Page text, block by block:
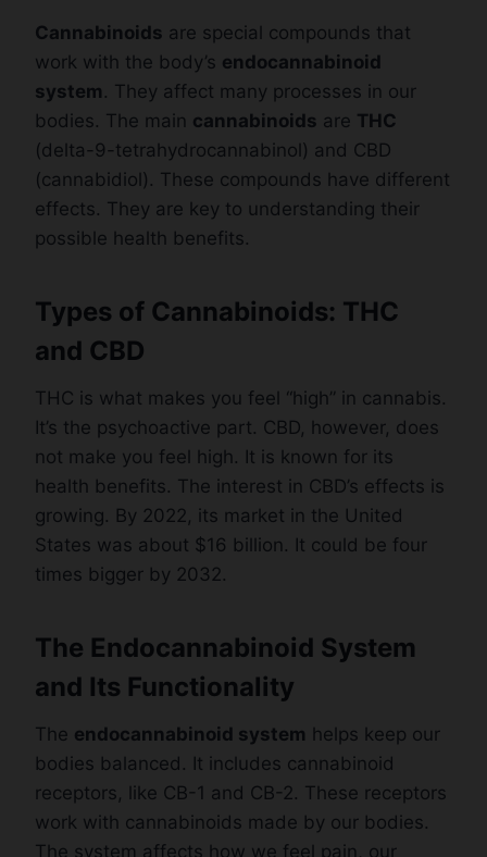
Cannabinoids are special compounds that
work with the body’s endocannabinoid
system . They affect many processes in our
bodies. The main cannabinoids are THC
(delta-9-tetrahydrocannabinol) and CBD
(cannabidiol). These compounds have different
effects. They are key to understanding their
possible health benefits.
Types of Cannabinoids: THC
and CBD
THC is what makes you feel “high” in cannabis.
It’s the psychoactive part. CBD, however, does
not make you feel high. It is known for its
health benefits. The interest in CBD’s effects is
growing. By 2022, its market in the United
States was about $16 billion. It could be four
times bigger by 2032.
The Endocannabinoid System
and Its Functionality
The endocannabinoid system helps keep our
bodies balanced. It includes cannabinoid
receptors, like CB-1 and CB-2. These receptors
work with cannabinoids made by our bodies.
The system affects how we feel pain, our